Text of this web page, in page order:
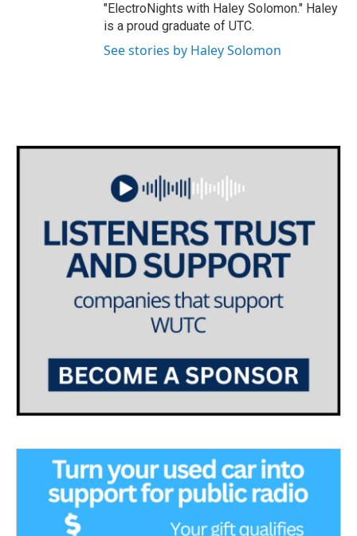
"ElectroNights with Haley Solomon." Haley
is a proud graduate of UTC.
See stories by Haley Solomon